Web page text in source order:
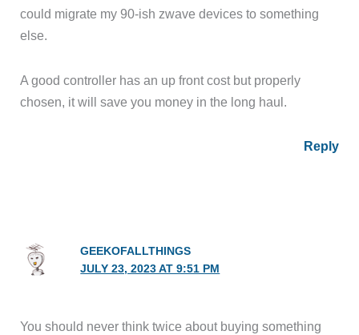
could migrate my 90-ish zwave devices to something
else.
A good controller has an up front cost but properly
chosen, it will save you money in the long haul.
Reply
GEEKOFALLTHINGS
JULY 23, 2023 AT 9:51 PM
You should never think twice about buying something